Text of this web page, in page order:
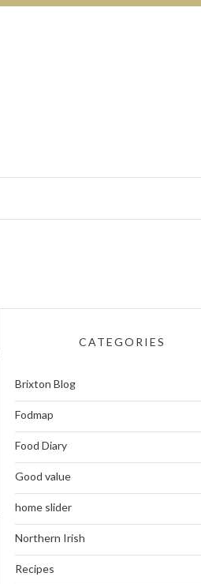
CATEGORIES
Brixton Blog
Fodmap
Food Diary
Good value
home slider
Northern Irish
Recipes